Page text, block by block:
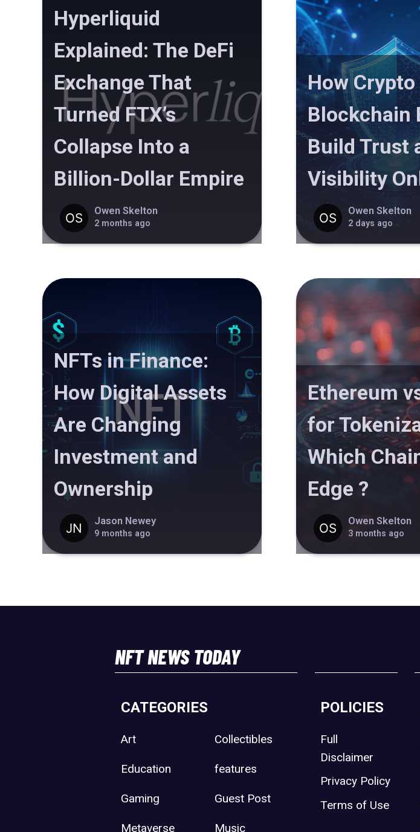
Hyperliquid
Explained: The DeFi
Exchange That
Turned FTX’s
Collapse Into a
Billion-Dollar Empire
Owen Skelton
2 months ago
How Crypto
Blockchain
Build Trust
Visibility
Owen Skelton
2 days ago
NFTs in Finance:
How Digital Assets
Are Changing
Investment and
Ownership
Jason Newey
9 months ago
Ethereum
for
Which
Edge ?
Owen Skelton
3 months ago
NFT NEWS TODAY
CATEGORIES
Art Collectibles
Education features
Gaming Guest Post
Metaverse Music
POLICIES
Full
Disclaimer
Privacy Policy
Terms of Use